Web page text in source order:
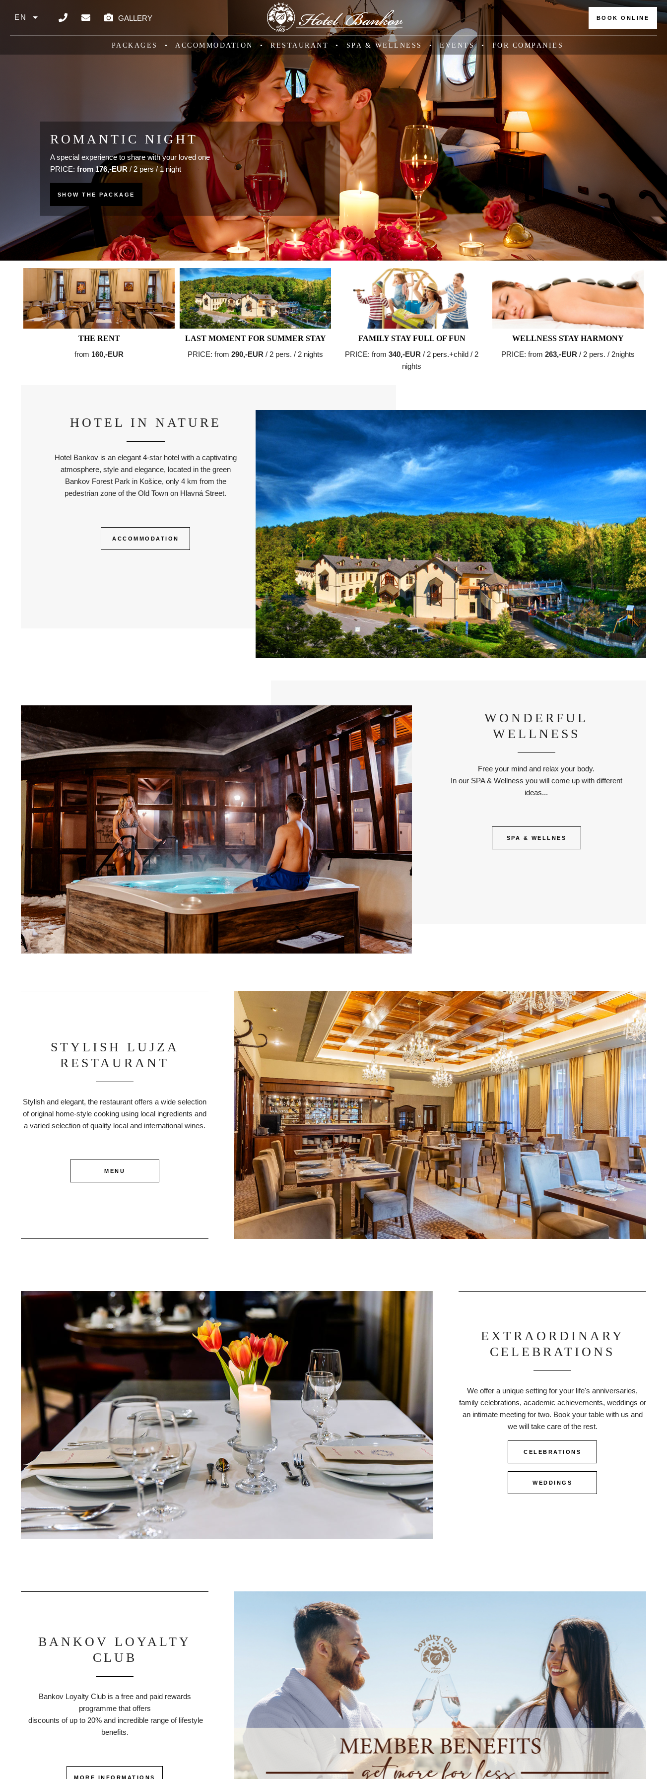
EN
GALLERY BOOK ONLINE
PACKAGES ACCOMMODATION RESTAURANT SPA & WELLNESS EVENTS FOR COMPANIES
WELLNESS STAY CLASSIC
Relaxation with a classic massage for 1 night or more
PRICE: from 177,-EUR / 2 persons
SHOW THE PACKAGE
ROMANTIC NIGHT
A special experience to share with your loved one
PRICE: from 176,-EUR / 2 pers / 1 night
SHOW THE PACKAGE
Predchádzajúce
THE RENT
from 160,-EUR
LAST MOMENT FOR SUMMER STAY
PRICE: from 290,-EUR / 2 pers. / 2 nights
FAMILY STAY FULL OF FUN
PRICE: from 340,-EUR / 2 pers.+child / 2
nights
WELLNESS STAY HARMONY
PRICE: from 263,-EUR / 2 pers. / 2nights
HOTEL IN NATURE
Hotel Bankov is an elegant 4-star hotel with a captivating
atmosphere, style and elegance, located in the green
Bankov Forest Park in Košice, only 4 km from the
pedestrian zone of the Old Town on Hlavná Street.
ACCOMMODATION
WONDERFUL
WELLNESS
Free your mind and relax your body.
In our SPA & Wellness you will come up with different
ideas...
SPA & WELLNES
STYLISH LUJZA
RESTAURANT
Stylish and elegant, the restaurant offers a wide selection
of original home-style cooking using local ingredients and
a varied selection of quality local and international wines.
MENU
EXTRAORDINARY
CELEBRATIONS
We offer a unique setting for your life's anniversaries,
family celebrations, academic achievements, weddings or
an intimate meeting for two. Book your table with us and
we will take care of the rest.
CELEBRATIONS
WEDDINGS
BANKOV LOYALTY
CLUB
Bankov Loyalty Club is a free and paid rewards
programme that offers
discounts of up to 20% and incredible range of lifestyle
benefits.
MORE INFORMATIONS